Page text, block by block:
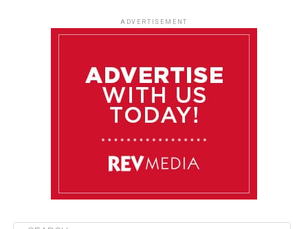
85°F 84°F
ADVERTISEMENT